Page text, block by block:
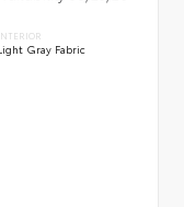
Gray Fabric